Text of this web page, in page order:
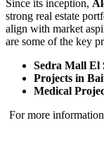
Since its inception,
strong real estate
align with market
are some of the key
Sedra Mall El
Projects in
Medical
For more